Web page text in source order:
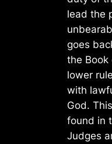
lead the
goes
the
lower
with
God.
found in
Judges